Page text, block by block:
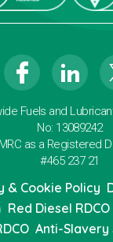
Fuels and
No: 13089242
as a Registered
#465 237 21
& Cookie Policy
Red Diesel RDCO
Anti-